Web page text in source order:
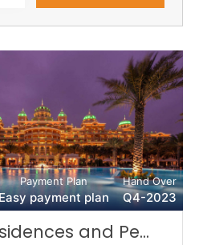
Payment Plan
payment plan
Hand Over
Q4-2023
and Pe...